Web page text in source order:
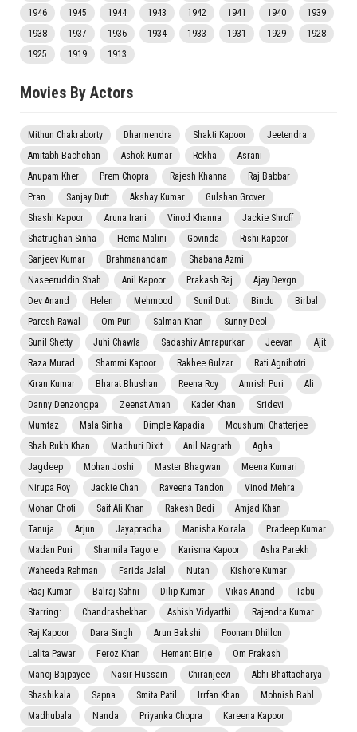
1946
1945 1944 1943 1942 1941 1940
1939
1938
1937 1936 1934 1933 1931 1929
1928
1925
1919 1913
Movies By Actors
Mithun Chakraborty Dharmendra Shakti Kapoor
Jeetendra
Amitabh Bachchan
Ashok Kumar Rekha
Asrani
Anupam Kher
Prem Chopra Rajesh Khanna
Raj Babbar
Pran
Sanjay Dutt Akshay Kumar
Gulshan Grover
Shashi Kapoor
Aruna Irani Vinod Khanna
Jackie Shroff
Shatrughan Sinha
Hema Malini Govinda
Rishi Kapoor
Sanjeev Kumar
Brahmanandam
Shabana Azmi
Naseeruddin Shah
Anil Kapoor Prakash Raj
Ajay Devgn
Dev Anand
Helen Mehmood Sunil Dutt Bindu
Birbal
Paresh Rawal
Om Puri Salman Khan
Sunny Deol
Sunil Shetty
Juhi Chawla Sadashiv Amrapurkar Jeevan
Ajit
Raza Murad
Shammi Kapoor Rakhee Gulzar
Rati Agnihotri
Kiran Kumar
Bharat Bhushan Reena Roy Amrish Puri
Ali
Danny Denzongpa
Zeenat Aman Kader Khan
Sridevi
Mumtaz
Mala Sinha Dimple Kapadia
Moushumi Chatterjee
Shah Rukh Khan
Madhuri Dixit Anil Nagrath
Agha
Jagdeep
Mohan Joshi Master Bhagwan
Meena Kumari
Nirupa Roy
Jackie Chan Raveena Tandon
Vinod Mehra
Mohan Choti
Saif Ali Khan Rakesh Bedi
Amjad Khan
Tanuja
Arjun Jayapradha Manisha Koirala
Pradeep Kumar
Madan Puri
Sharmila Tagore Karisma Kapoor
Asha Parekh
Waheeda Rehman
Farida Jalal Nutan
Kishore Kumar
Raaj Kumar
Balraj Sahni Dilip Kumar Vikas Anand
Tabu
Starring:
Chandrashekhar Ashish Vidyarthi
Rajendra Kumar
Raj Kapoor
Dara Singh Arun Bakshi
Poonam Dhillon
Lalita Pawar
Feroz Khan Hemant Birje
Om Prakash
Manoj Bajpayee
Nasir Hussain Chiranjeevi
Abhi Bhattacharya
Shashikala
Sapna Smita Patil Irrfan Khan
Mohnish Bahl
Madhubala
Nanda Priyanka Chopra
Kareena Kapoor